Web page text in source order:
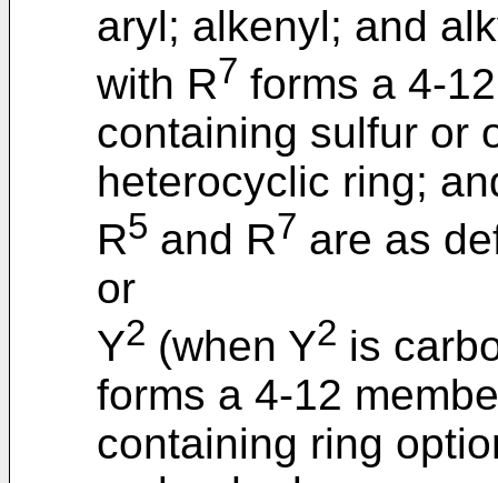
aryl; alkenyl; and
with R7 forms a 4-
containing sulfur or
heterocyclic ring;
R5 and R7 are as
or
Y2 (when Y2 is
forms a 4-12
containing ring